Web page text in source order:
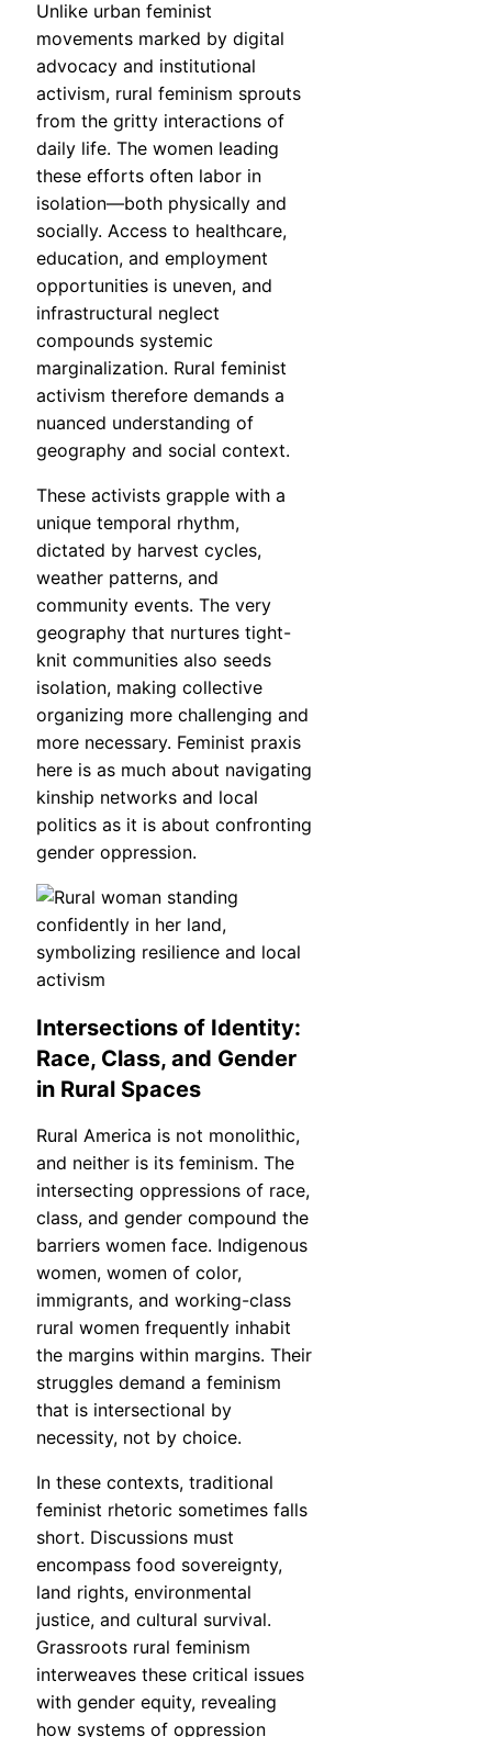
Unlike urban feminist
movements marked by digital
advocacy and institutional
activism, rural feminism sprouts
from the gritty interactions of
daily life. The women leading
these efforts often labor in
isolation—both physically and
socially. Access to healthcare,
education, and employment
opportunities is uneven, and
infrastructural neglect
compounds systemic
marginalization. Rural feminist
activism therefore demands a
nuanced understanding of
geography and social context.
These activists grapple with a
unique temporal rhythm,
dictated by harvest cycles,
weather patterns, and
community events. The very
geography that nurtures tight-
knit communities also seeds
isolation, making collective
organizing more challenging and
more necessary. Feminist praxis
here is as much about navigating
kinship networks and local
politics as it is about confronting
gender oppression.
Intersections of Identity:
Race, Class, and Gender
in Rural Spaces
Rural America is not monolithic,
and neither is its feminism. The
intersecting oppressions of race,
class, and gender compound the
barriers women face. Indigenous
women, women of color,
immigrants, and working-class
rural women frequently inhabit
the margins within margins. Their
struggles demand a feminism
that is intersectional by
necessity, not by choice.
In these contexts, traditional
feminist rhetoric sometimes falls
short. Discussions must
encompass food sovereignty,
land rights, environmental
justice, and cultural survival.
Grassroots rural feminism
interweaves these critical issues
with gender equity, revealing
how systems of oppression